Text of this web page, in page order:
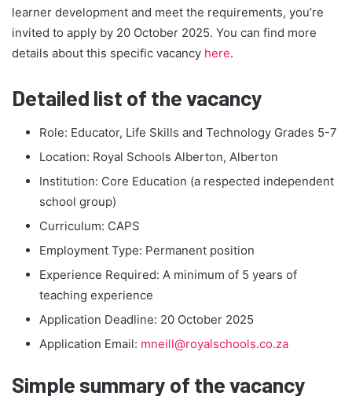
learner development and meet the requirements, you’re
invited to apply by 20 October 2025. You can find more
details about this specific vacancy here.
Detailed list of the vacancy
Role: Educator, Life Skills and Technology Grades 5-7
Location: Royal Schools Alberton, Alberton
Institution: Core Education (a respected independent
school group)
Curriculum: CAPS
Employment Type: Permanent position
Experience Required: A minimum of 5 years of
teaching experience
Application Deadline: 20 October 2025
Application Email: mneill@royalschools.co.za
Simple summary of the vacancy